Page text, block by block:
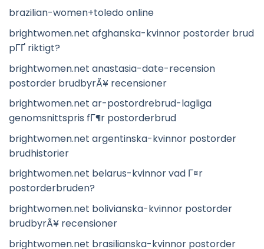
brazilian-women+toledo online
brightwomen.net afghanska-kvinnor postorder brud
pГҐ riktigt?
brightwomen.net anastasia-date-recension
postorder brudbyrÃ¥ recensioner
brightwomen.net ar-postordrebrud-lagliga
genomsnittspris fГ¶r postorderbrud
brightwomen.net argentinska-kvinnor postorder
brudhistorier
brightwomen.net belarus-kvinnor vad Г¤r
postorderbruden?
brightwomen.net bolivianska-kvinnor postorder
brudbyrÃ¥ recensioner
brightwomen.net brasilianska-kvinnor postorder